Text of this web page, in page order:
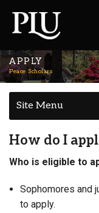
APPLY
Peace Scholars
Site Menu
How do I
Who is eligible to
Sophomores and
to apply.